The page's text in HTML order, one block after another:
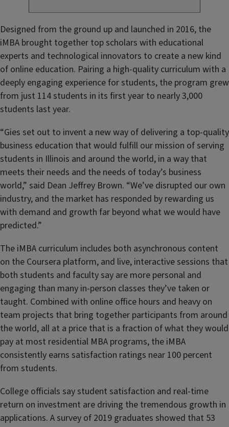
Designed from the ground up and launched in 2016, the
iMBA brought together top scholars with educational
experts and technological innovators to create a new kind
of online education. Pairing a high-quality curriculum with a
deeply engaging experience for students, the program grew
from just 114 students in its first year to nearly 3,000
students last year.
“Gies set out to invent a new way of delivering a top-quality
business education that would fulfill our mission of serving
students in Illinois and around the world, in a way that
meets their needs and the needs of today’s business
world,” said Dean Jeffrey Brown. “We’ve disrupted our own
industry, and the market has responded by rewarding us
with demand and growth far beyond what we would have
predicted.”
The iMBA curriculum includes both asynchronous content
on the Coursera platform, and live, interactive sessions that
both students and faculty say are more personal and
engaging than many in-person classes they’ve taken or
taught. Combined with online office hours and heavy on
team projects that bring together participants from around
the world, all at a price that is a fraction of what they would
pay at most residential MBA programs, the iMBA
consistently earns satisfaction ratings near 100 percent
from students.
College officials say student satisfaction and real-time
return on investment are driving the tremendous growth in
applications. A survey of 2019 graduates showed that 53